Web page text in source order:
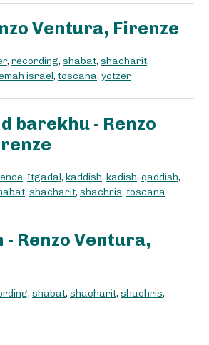
Ventura, Firenze
, recording, shabat, shacharit,
israel, toscana, yotzer
barekhu - Renzo
, Itgadal, kaddish, kadish, qaddish,
, shacharit, shachris, toscana
Renzo Ventura,
, shabat, shacharit, shachris,